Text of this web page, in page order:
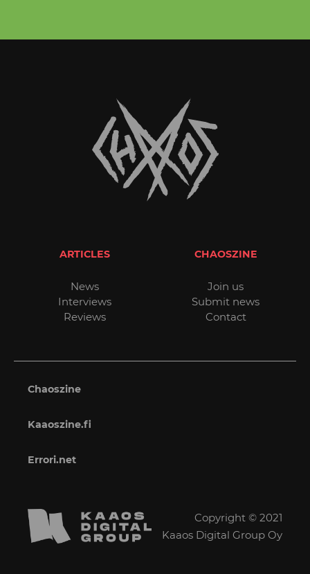
ARTICLES
News
Interviews
Reviews
CHAOSZINE
Join us
Submit news
Contact
Chaoszine
Kaaoszine.fi
Errori.net
Copyright © 2021
Kaaos Digital Group Oy